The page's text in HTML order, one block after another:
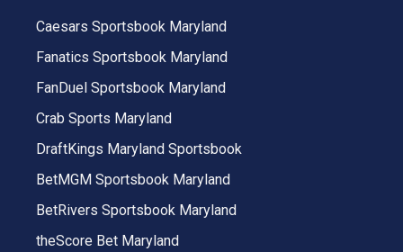
Caesars Sportsbook Maryland
Fanatics Sportsbook Maryland
FanDuel Sportsbook Maryland
Crab Sports Maryland
DraftKings Maryland Sportsbook
BetMGM Sportsbook Maryland
BetRivers Sportsbook Maryland
theScore Bet Maryland